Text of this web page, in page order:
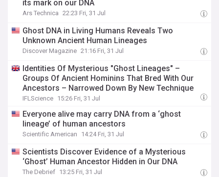
its mark on our DNA
Ars Technica 22:23 Fri, 31 Jul
Ghost DNA in Living Humans Reveals Two
Unknown Ancient Human Lineages
Discover Magazine 21:16 Fri, 31 Jul
Identities Of Mysterious "Ghost Lineages" –
Groups Of Ancient Hominins That Bred With Our
Ancestors – Narrowed Down By New Technique
IFLScience 15:26 Fri, 31 Jul
Everyone alive may carry DNA from a ‘ghost
lineage’ of human ancestors
Scientific American 14:24 Fri, 31 Jul
Scientists Discover Evidence of a Mysterious
‘Ghost’ Human Ancestor Hidden in Our DNA
The Debrief 13:25 Fri, 31 Jul